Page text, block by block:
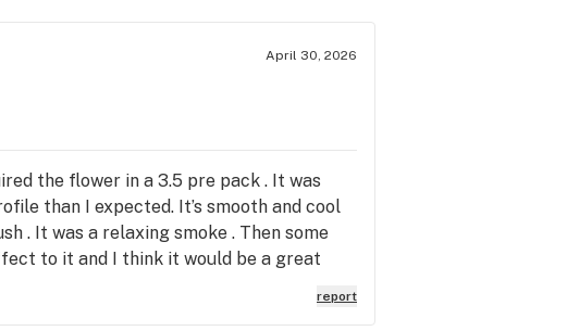
April 30, 2026
the flower in a 3.5 pre pack . It was
than I expected. It’s smooth and cool
. It was a relaxing smoke . Then some
to it and I think it would be a great
report